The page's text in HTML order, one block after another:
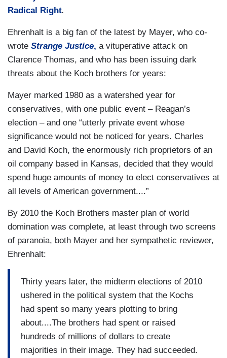
Radical Right.
Ehrenhalt is a big fan of the latest by Mayer, who co-
wrote Strange Justice, a vituperative attack on
Clarence Thomas, and who has been issuing dark
threats about the Koch brothers for years:
Mayer marked 1980 as a watershed year for
conservatives, with one public event – Reagan’s
election – and one “utterly private event whose
significance would not be noticed for years. Charles
and David Koch, the enormously rich proprietors of an
oil company based in Kansas, decided that they would
spend huge amounts of money to elect conservatives at
all levels of American government....”
By 2010 the Koch Brothers master plan of world
domination was complete, at least through two screens
of paranoia, both Mayer and her sympathetic reviewer,
Ehrenhalt:
Thirty years later, the midterm elections of 2010
ushered in the political system that the Kochs
had spent so many years plotting to bring
about....The brothers had spent or raised
hundreds of millions of dollars to create
majorities in their image. They had succeeded.